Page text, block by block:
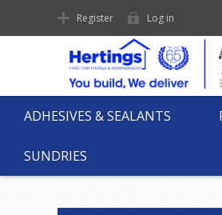
Register Log in
ADHESIVES & SEALANTS
SUNDRIES